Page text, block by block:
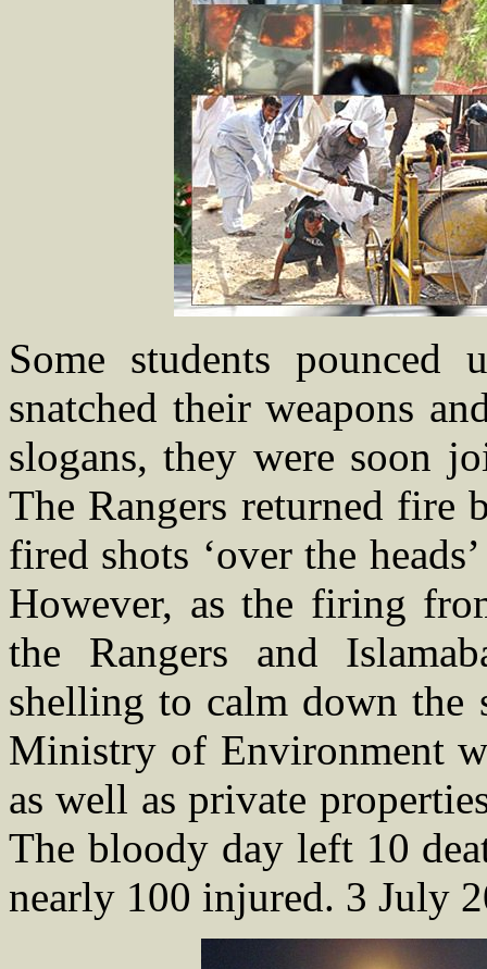
Some students pounced
snatched their weapons
slogans, they were soon
The Rangers returned fire
fired shots ‘over the
However, as the firing
the Rangers and
shelling to calm down
Ministry of Environment
as well as private
The bloody day left 10
nearly 100 injured. 3 July